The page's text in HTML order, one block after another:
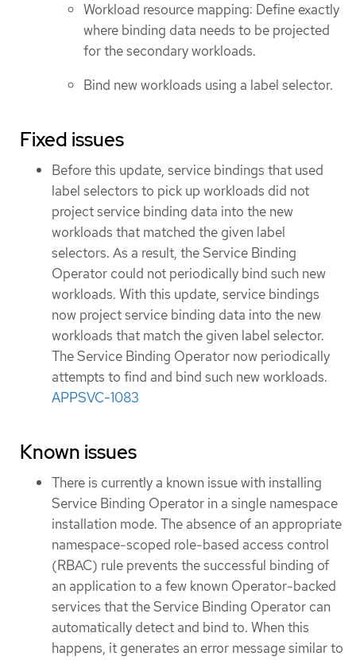
Workload resource mapping: Define exactly
where binding data needs to be projected
for the secondary workloads.
Bind new workloads using a label selector.
Fixed issues
Before this update, service bindings that used
label selectors to pick up workloads did not
project service binding data into the new
workloads that matched the given label
selectors. As a result, the Service Binding
Operator could not periodically bind such new
workloads. With this update, service bindings
now project service binding data into the new
workloads that match the given label selector.
The Service Binding Operator now periodically
attempts to find and bind such new workloads.
APPSVC-1083
Known issues
There is currently a known issue with installing
Service Binding Operator in a single namespace
installation mode. The absence of an appropriate
namespace-scoped role-based access control
(RBAC) rule prevents the successful binding of
an application to a few known Operator-backed
services that the Service Binding Operator can
automatically detect and bind to. When this
happens, it generates an error message similar to